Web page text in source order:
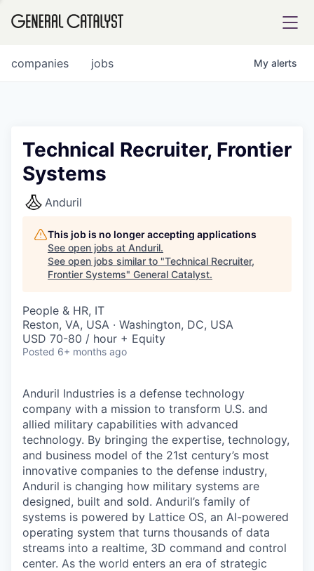
FUND
INSTITUTE
COMPANY
Content
jobs
companies My alerts
Technical Recruiter, Frontier
Systems
Anduril
This job is no longer accepting applications
See open jobs at Anduril.
See open jobs similar to "Technical Recruiter,
Frontier Systems" General Catalyst.
People & HR, IT
Reston, VA, USA · Washington, DC, USA
USD 70-80 / hour + Equity
Posted 6+ months ago
Anduril Industries is a defense technology
company with a mission to transform U.S. and
allied military capabilities with advanced
technology. By bringing the expertise, technology,
and business model of the 21st century’s most
innovative companies to the defense industry,
Anduril is changing how military systems are
designed, built and sold. Anduril’s family of
systems is powered by Lattice OS, an AI-powered
operating system that turns thousands of data
streams into a realtime, 3D command and control
center. As the world enters an era of strategic